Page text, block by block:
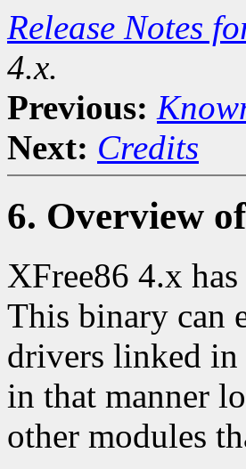
Release Notes
4.x.
Previous:
Next: Credits
6. Overview
XFree86 4.x
This binary can
drivers linked in
in that manner
other modules